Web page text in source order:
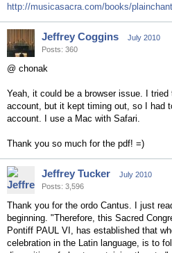
http://musicasacra.com/books/
Jeffrey Coggins
July 2010
Posts: 360
@ chonak
Yeah, it could be a browser issue. I
account, but it kept timing out, so I had
account. I use a Mac with Safari.
Thank you so much for the pdf! =)
Jeffrey Tucker
July 2010
Posts: 3,596
Thank you for the ordo Cantus. I just
beginning. "Therefore, this Sacred
Pontiff PAUL VI, has established that
celebration in the Latin language, is to